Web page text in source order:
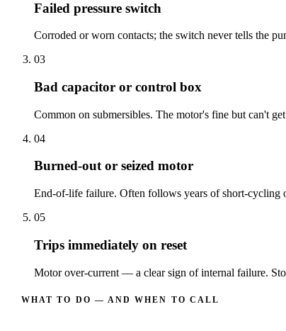
Failed pressure switch
Corroded or worn contacts; the switch never tells the
03
Bad capacitor or control box
Common on submersibles. The motor's fine but can't
04
Burned-out or seized motor
End-of-life failure. Often follows years of short-cycling
05
Trips immediately on reset
Motor over-current — a clear sign of internal failure.
WHAT TO DO — AND WHEN TO CALL